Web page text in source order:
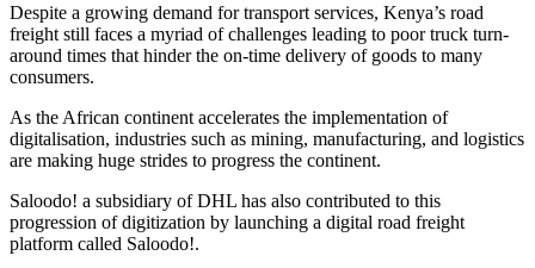
Despite a growing demand for transport services, Kenya’s road
freight still faces a myriad of challenges leading to poor truck turn-
around times that hinder the on-time delivery of goods to many
consumers.
As the African continent accelerates the implementation of
digitalisation, industries such as mining, manufacturing, and logistics
are making huge strides to progress the continent.
Saloodo! a subsidiary of DHL has also contributed to this
progression of digitization by launching a digital road freight
platform called Saloodo!.